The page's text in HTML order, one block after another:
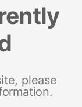
please